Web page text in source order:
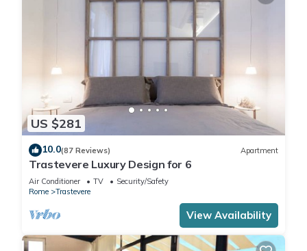
US $281
10.0(87 Reviews) Apartment
Trastevere Luxury Design for 6
Air Conditioner TV
Security/Safety
Rome
Trastevere
View Availability